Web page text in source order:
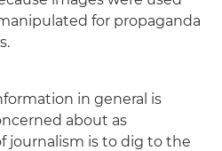
for propaganda
in general is
about as
journalism is to dig to the